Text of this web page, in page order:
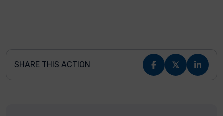
SHARE THIS ACTION